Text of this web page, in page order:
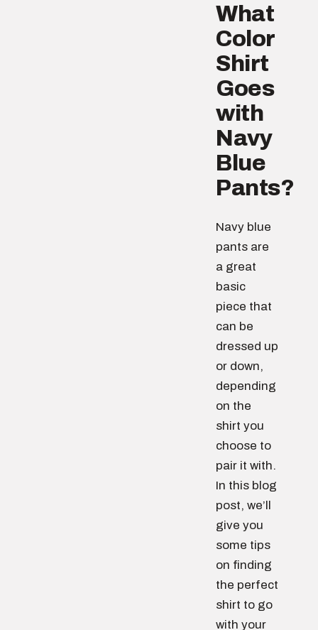
What
Color
Shirt
Goes
with
Navy
Blue
Pants?
Navy blue
pants are
a great
basic
piece that
can be
dressed up
or down,
depending
on the
shirt you
choose to
pair it with.
In this blog
post, we’ll
give you
some tips
on finding
the perfect
shirt to go
with your